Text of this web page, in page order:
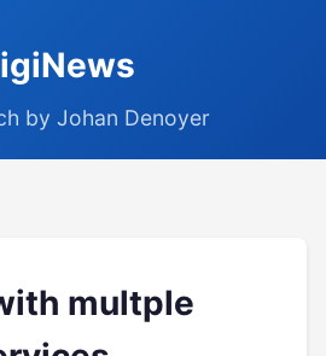
by Johan Denoyer
multple